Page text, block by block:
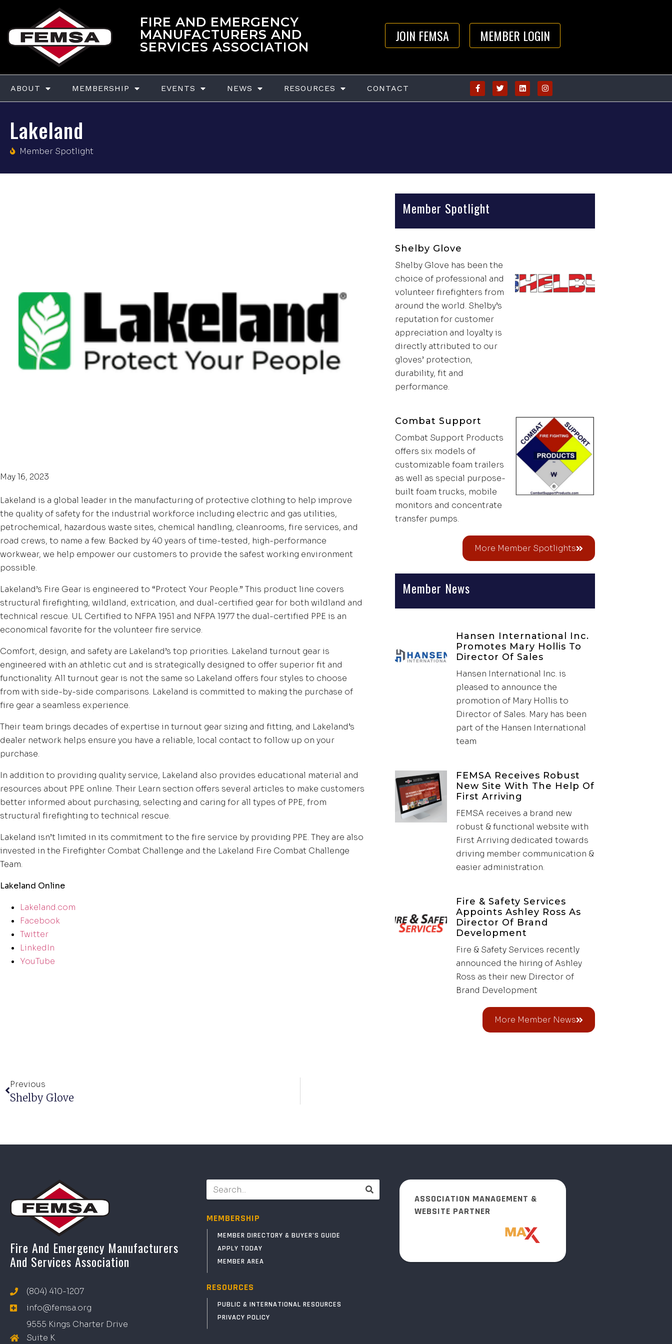
FIRE AND EMERGENCY
MANUFACTURERS AND
SERVICES ASSOCIATION
JOIN FEMSA MEMBER LOGIN
ABOUT MEMBERSHIP EVENTS NEWS RESOURCES CONTACT
Lakeland
Member Spotlight
May 16, 2023
Lakeland is a global leader in the manufacturing of protective clothing to help improve
the quality of safety for the industrial workforce including electric and gas utilities,
petrochemical, hazardous waste sites, chemical handling, cleanrooms, fire services, and
road crews, to name a few. Backed by 40 years of time-tested, high-performance
workwear, we help empower our customers to provide the safest working environment
possible.
Lakeland’s Fire Gear is engineered to “Protect Your People.” This product line covers
structural firefighting, wildland, extrication, and dual-certified gear for both wildland and
technical rescue. UL Certified to NFPA 1951 and NFPA 1977 the dual-certified PPE is an
economical favorite for the volunteer fire service.
Comfort, design, and safety are Lakeland’s top priorities. Lakeland turnout gear is
engineered with an athletic cut and is strategically designed to offer superior fit and
functionality. All turnout gear is not the same so Lakeland offers four styles to choose
from with side-by-side comparisons. Lakeland is committed to making the purchase of
fire gear a seamless experience.
Their team brings decades of expertise in turnout gear sizing and fitting, and Lakeland’s
dealer network helps ensure you have a reliable, local contact to follow up on your
purchase.
In addition to providing quality service, Lakeland also provides educational material and
resources about PPE online. Their Learn section offers several articles to make customers
better informed about purchasing, selecting and caring for all types of PPE, from
structural firefighting to technical rescue.
Lakeland isn’t limited in its commitment to the fire service by providing PPE. They are also
invested in the Firefighter Combat Challenge and the Lakeland Fire Combat Challenge
Team.
Lakeland Online
Lakeland.com
Facebook
Twitter
LinkedIn
YouTube
Member Spotlight
Shelby Glove
Shelby Glove has been the
choice of professional and
volunteer firefighters from
around the world. Shelby’s
reputation for customer
appreciation and loyalty is
directly attributed to our
gloves’ protection,
durability, fit and
performance.
Combat Support
Combat Support Products
offers six models of
customizable foam trailers
as well as special purpose-
built foam trucks, mobile
monitors and concentrate
transfer pumps.
More Member Spotlights
Member News
Hansen International Inc.
Promotes Mary Hollis To
Director Of Sales
Hansen International Inc. is
pleased to announce the
promotion of Mary Hollis to
Director of Sales. Mary has been
part of the Hansen International
team
FEMSA Receives Robust
New Site With The Help Of
First Arriving
FEMSA receives a brand new
robust & functional website with
First Arriving dedicated towards
driving member communication &
easier administration.
Fire & Safety Services
Appoints Ashley Ross As
Director Of Brand
Development
Fire & Safety Services recently
announced the hiring of Ashley
Ross as their new Director of
Brand Development
More Member News
Previous
Shelby Glove
Fire And Emergency Manufacturers
And Services Association
(804) 410-1207
info@femsa.org
9555 Kings Charter Drive
Suite K
MEMBERSHIP
MEMBER DIRECTORY & BUYER’S GUIDE
APPLY TODAY
MEMBER AREA
RESOURCES
PUBLIC & INTERNATIONAL RESOURCES
PRIVACY POLICY
ASSOCIATION MANAGEMENT &
WEBSITE PARTNER